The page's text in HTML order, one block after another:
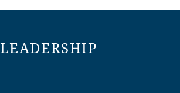
LEADERSHIP